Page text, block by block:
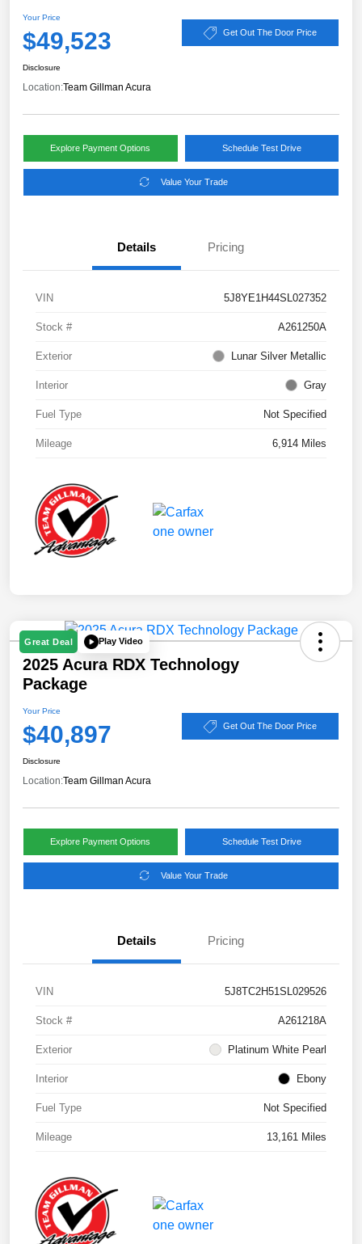
Your Price
$49,523 Get Out The Door Price
Disclosure
Location:Team Gillman Acura
Explore Payment Options Schedule Test Drive
Value Your Trade
Details Pricing
VIN 5J8YE1H44SL027352
Stock # A261250A
Exterior Lunar Silver Metallic
Interior Gray
Fuel Type Not Specified
Mileage 6,914 Miles
Great Deal Play Video
2025 Acura RDX Technology
Package
Your Price
$40,897 Get Out The Door Price
Disclosure
Location:Team Gillman Acura
Explore Payment Options Schedule Test Drive
Value Your Trade
Details Pricing
VIN 5J8TC2H51SL029526
Stock # A261218A
Exterior Platinum White Pearl
Interior Ebony
Fuel Type Not Specified
Mileage 13,161 Miles